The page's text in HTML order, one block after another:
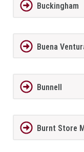
Buckingham
Buena
Bunnell
Burnt Store